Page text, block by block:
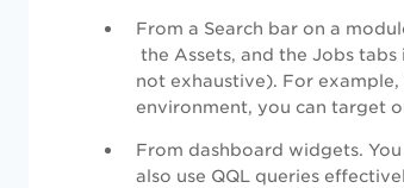
From a Search bar on a
the Assets, and the Jobs
not exhaustive). For
environment, you can target
From dashboard widgets.
also use QQL queries